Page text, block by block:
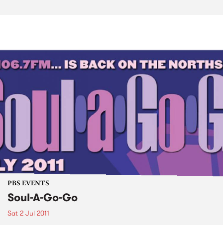
PBS EVENTS
Soul-A-Go-Go
Sat 2 Jul 2011